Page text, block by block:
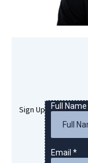
Sign Up Here To